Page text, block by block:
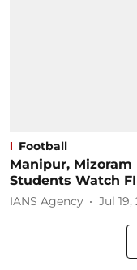
Football
Manipur, Mizoram
Students Watch
IANS Agency Jul 19,